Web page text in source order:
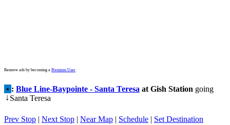
Remove ads by becoming a Premium User
• : Blue Line-Baypointe - Santa Teresa at Gish Station going
↓Santa Teresa
Prev Stop | Next Stop | Near Map | Schedule | Set Destination